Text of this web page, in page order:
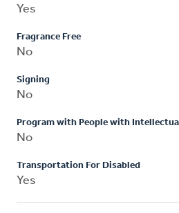
Yes
Fragrance Free
No
Signing
No
Program with People with
No
Transportation For Disabled
Yes